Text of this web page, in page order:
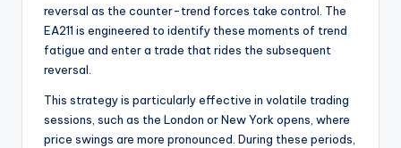
reversal as the counter-trend forces take control. The
EA211 is engineered to identify these moments of trend
fatigue and enter a trade that rides the subsequent
reversal.
This strategy is particularly effective in volatile trading
sessions, such as the London or New York opens, where
price swings are more pronounced. During these periods,